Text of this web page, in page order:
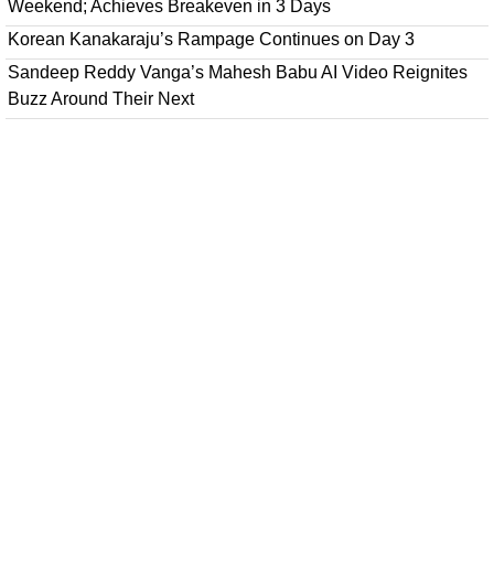
Weekend; Achieves Breakeven in 3 Days
Korean Kanakaraju’s Rampage Continues on Day 3
Sandeep Reddy Vanga’s Mahesh Babu AI Video Reignites
Buzz Around Their Next